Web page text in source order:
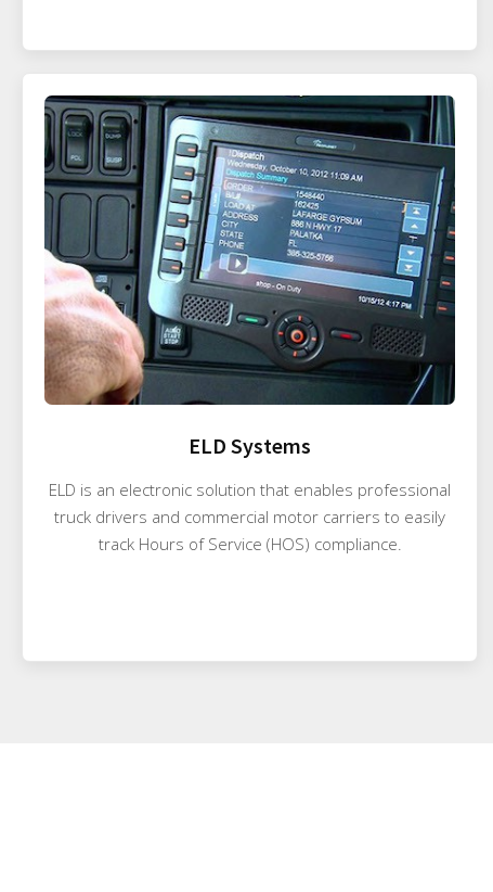
ELD Systems
ELD is an electronic solution that enables professional
truck drivers and commercial motor carriers to easily
track Hours of Service (HOS) compliance.